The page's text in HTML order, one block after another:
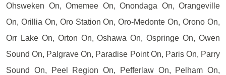
Ohsweken On, Omemee On, Onondaga On, Orangeville
On, Orillia On, Oro Station On, Oro-Medonte On, Orono On,
Orr Lake On, Orton On, Oshawa On, Ospringe On, Owen
Sound On, Palgrave On, Paradise Point On, Paris On, Parry
Sound On, Peel Region On, Pefferlaw On, Pelham On,